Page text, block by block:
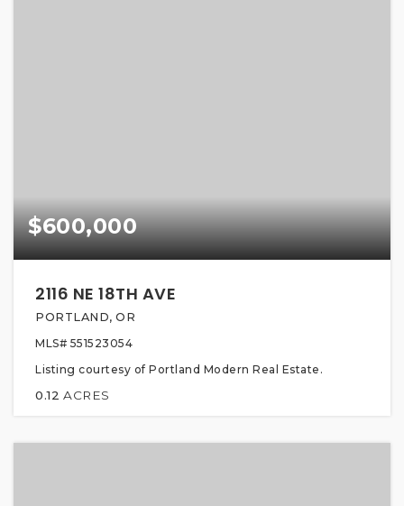
$600,000
2116 NE 18TH AVE
PORTLAND, OR
MLS# 551523054
Listing courtesy of Portland Modern Real Estate.
0.12 ACRES